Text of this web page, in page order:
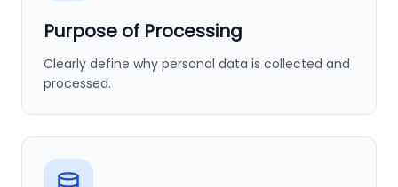
Purpose of Processing
Clearly define why personal data is collected and
processed.